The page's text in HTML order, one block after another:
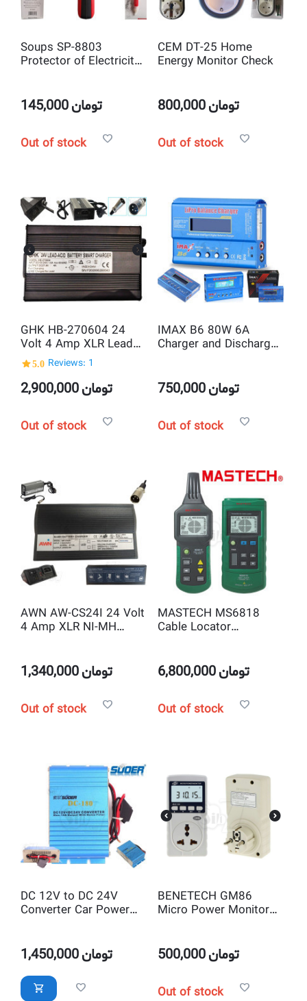
Soups SP-8803
Protector of Electricity
145,000تومان
Out of stock
CEM DT-25 Home
Energy Monitor Check
800,000تومان
Out of stock
GHK HB-270604 24
Volt 4 Amp XLR Lead
Acid Smart Battery
Charger
5.0 Reviews: 1
2,900,000تومان
Out of stock
IMAX B6 80W 6A
Charger and Discharger
750,000تومان
Out of stock
AWN AW-CS24I 24 Volt
4 Amp XLR NI-MH
1,340,000تومان
Out of stock
MASTECH MS6818
Cable Locator
6,800,000تومان
Out of stock
DC 12V to DC 24V
Converter Car Power
1,450,000تومان
BENETECH GM86
Micro Power Monitor
LCD Display
500,000تومان
Out of stock